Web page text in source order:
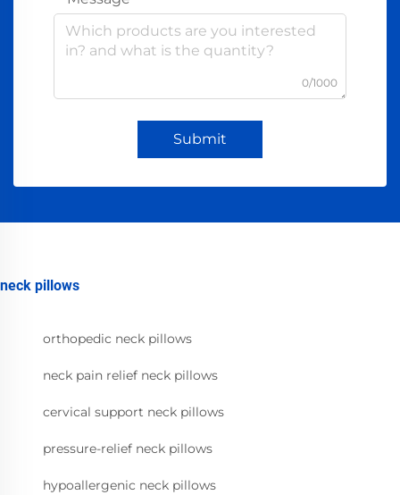
0/1000
Submit
neck pillows
orthopedic neck pillows
neck pain relief neck pillows
cervical support neck pillows
pressure-relief neck pillows
hypoallergenic neck pillows